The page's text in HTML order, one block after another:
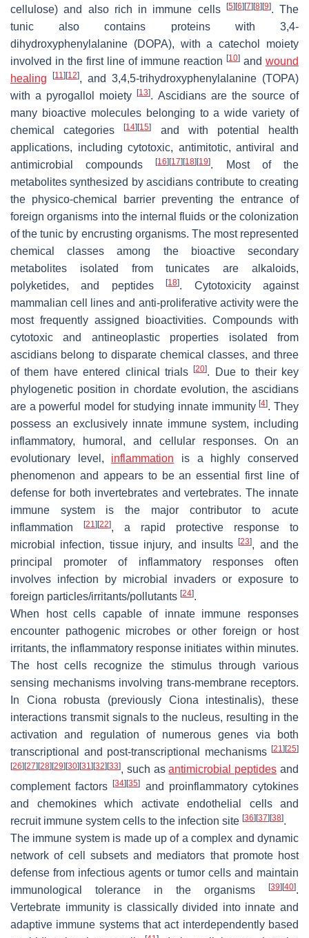
cellulose) and also rich in immune cells
[5] [6] [7] [8] [9]. The
tunic also contains proteins with 3,4-
dihydroxyphenylalanine (DOPA), with a catechol moiety
involved in the first line of immune reaction [10] and wound
healing
[11] [12], and 3,4,5-trihydroxyphenylalanine (TOPA)
with a pyrogallol moiety[13]. Ascidians are the source of
many bioactive molecules belonging to a wide variety of
chemical categories[14] [15]
and with potential health
applications, including cytotoxic, antimitotic, antiviral and
antimicrobial compounds[16] [17] [18] [19]. Most of the
metabolites synthesized by ascidians contribute to creating
the physico-chemical barrier preventing the entrance of
foreign organisms into the internal fluids or the colonization
of the tunic by encrusting organisms. The most represented
chemical classes among the bioactive secondary
metabolites isolated from tunicates are alkaloids,
polyketides, and peptides[18]. Cytotoxicity against
mammalian cell lines and anti-proliferative activity were the
most frequently assigned bioactivities. Compounds with
cytotoxic and antineoplastic properties isolated from
ascidians belong to disparate chemical classes, and three
of them have entered clinical trials[20]. Due to their key
phylogenetic position in chordate evolution, the ascidians
are a powerful model for studying innate immunity[4]. They
possess an exclusively innate immune system, including
inflammatory, humoral, and cellular responses. On an
evolutionary level, inflammation is a highly conserved
phenomenon and appears to be an essential first line of
defense for both invertebrates and vertebrates. The innate
immune system is the major contributor to acute
inflammation
[21] [22], a rapid protective response to
microbial infection, tissue injury, and insults[23], and the
principal promoter of inflammatory responses often
involves infection by microbial invaders or exposure to
foreign particles/irritants/pollutants [24].
When host cells capable of innate immune responses
encounter pathogenic microbes or other foreign or host
irritants, the inflammatory response initiates within minutes.
The host cells recognize the stimulus through various
sensing mechanisms involving trans-membrane receptors.
In Ciona robusta (previously Ciona intestinalis), these
interactions transmit signals to the nucleus, resulting in the
activation and regulation of numerous genes via both
transcriptional and post-transcriptional mechanisms [21] [25]
[26] [27] [28] [29] [30] [31] [32] [33], such asantimicrobial peptides and
complement factors[34] [35]
and proinflammatory cytokines
and chemokines which activate endothelial cells and
recruit immune system cells to the infection site [36] [37] [38].
The immune system is made up of a complex and dynamic
network of cell subsets and mediators that promote host
defense from infectious agents or tumor cells and maintain
immunological tolerance in the organisms
[39] [40].
Vertebrate immunity is classically divided into innate and
adaptive immune systems that act interdependently based